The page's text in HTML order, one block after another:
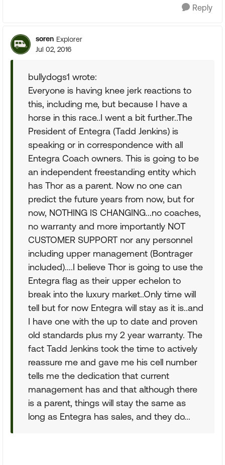
Reply
soren Explorer
Jul 02, 2016
bullydogs1 wrote:
Everyone is having knee jerk reactions to
this, including me, but because I have a
horse in this race..I went a bit further..The
President of Entegra (Tadd Jenkins) is
speaking or in correspondence with all
Entegra Coach owners. This is going to be
an independent freestanding entity which
has Thor as a parent. Now no one can
predict the future years from now, but for
now, NOTHING IS CHANGING...no coaches,
no warranty and more importantly NOT
CUSTOMER SUPPORT nor any personnel
including upper management (Bontrager
included)....I believe Thor is going to use the
Entegra flag as their upper echelon to
break into the luxury market..Only time will
tell but for now Entegra will stay as it is..and
I have one with the up to date and proven
old standards plus my 2 year warranty. The
fact Tadd Jenkins took the time to actively
reassure me and gave me his cell number
tells me the dedication that current
management has and that although there
is a parent, things will stay the same as
long as Entegra has sales, and they do...